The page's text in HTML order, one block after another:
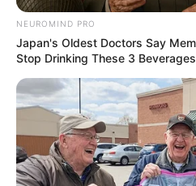
While her mysterious
and intrigue, information
largely unknown. As
what her life is like
career as a film performer.
NEUROMIND PRO
Japan's Oldest Doctors Say
Stop Drinking These 3 Beverages